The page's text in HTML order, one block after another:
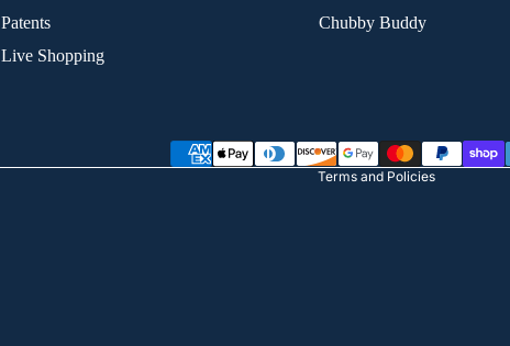
Patents
Live Shopping
Chubby Buddy
Terms and Policies
Shipping policy